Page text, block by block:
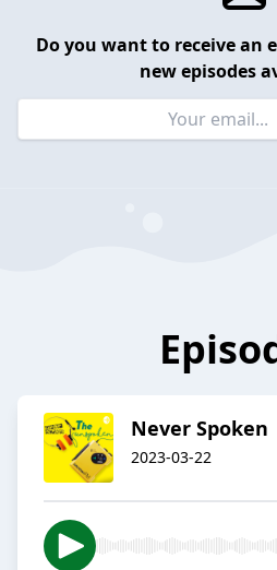
Do you want to receive an
new episodes
Never Spoken
2023-03-22